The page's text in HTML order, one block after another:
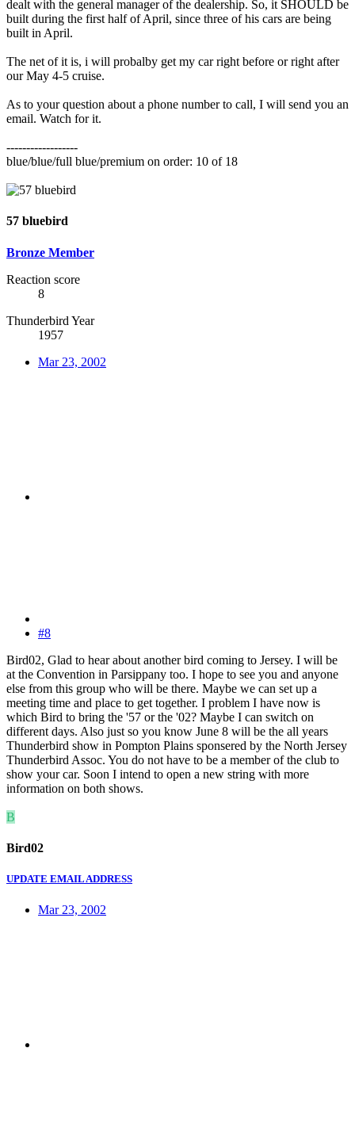
dealt with the general manager of the dealership. So, it SHOULD be
built during the first half of April, since three of his cars are being
built in April.
The net of it is, i will probalby get my car right before or right after
our May 4-5 cruise.
As to your question about a phone number to call, I will send you an
email. Watch for it.
------------------
blue/blue/full blue/premium on order: 10 of 18
57 bluebird
Bronze Member
Reaction score
8
Thunderbird Year
1957
Mar 23, 2002
#8
Bird02, Glad to hear about another bird coming to Jersey. I will be
at the Convention in Parsippany too. I hope to see you and anyone
else from this group who will be there. Maybe we can set up a
meeting time and place to get together. I problem I have now is
which Bird to bring the '57 or the '02? Maybe I can switch on
different days. Also just so you know June 8 will be the all years
Thunderbird show in Pompton Plains sponsered by the North Jersey
Thunderbird Assoc. You do not have to be a member of the club to
show your car. Soon I intend to open a new string with more
information on both shows.
B
Bird02
UPDATE EMAIL ADDRESS
Mar 23, 2002